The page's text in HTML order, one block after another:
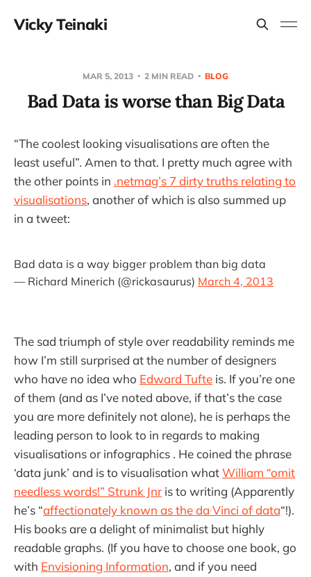
Vicky Teinaki
MAR 5, 2013 2 MIN READ BLOG
Bad Data is worse than Big Data
“The coolest looking visualisations are often the
least useful”. Amen to that. I pretty much agree with
the other points in .netmag’s 7 dirty truths relating to
visualisations, another of which is also summed up
in a tweet:
Bad data is a way bigger problem than big data
— Richard Minerich (@rickasaurus) March 4, 2013
The sad triumph of style over readability reminds me
how I’m still surprised at the number of designers
who have no idea who Edward Tufte is. If you’re one
of them (and as I’ve noted above, if that’s the case
you are more definitely not alone), he is perhaps the
leading person to look to in regards to making
visualisations or infographics . He coined the phrase
‘data junk’ and is to visualisation whatWilliam “omit
needless words!” Strunk Jnr is to writing (Apparently
he’s “affectionately known as the da Vinci of data“!).
His books are a delight of minimalist but highly
readable graphs. (If you have to choose one book, go
with Envisioning Information, and if you need